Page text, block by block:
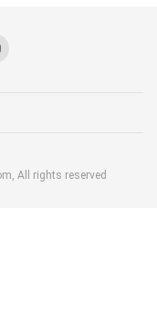
All rights reserved